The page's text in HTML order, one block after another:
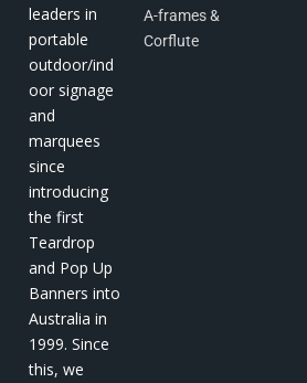
leaders in
portable
outdoor/ind
oor signage
and
marquees
since
introducing
the first
Teardrop
and Pop Up
Banners into
Australia in
1999. Since
this, we
A-frames &
Corflute